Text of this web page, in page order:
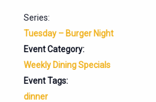
Series:
Tuesday – Burger Night
Event Category:
Weekly Dining Specials
Event Tags:
dinner